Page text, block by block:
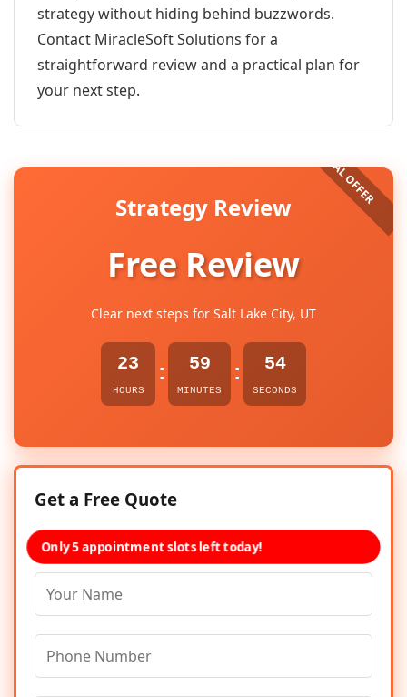
strategy without hiding behind buzzwords.
Contact MiracleSoft Solutions for a
straightforward review and a practical plan for
your next step.
Strategy Review
Free Review
Clear next steps for Salt Lake City, UT
23
HOURS
: 59
MINUTES
: 54
SECONDS
Get a Free Quote
Only 5 appointment slots left today!